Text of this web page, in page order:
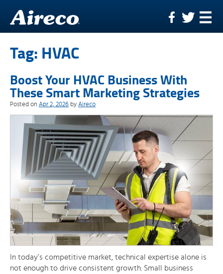
content
Tag: HVAC
Boost Your HVAC Business With
These Smart Marketing Strategies
Posted on Apr 2, 2026 by Aireco
In today’s competitive market, technical expertise alone is
not enough to drive consistent growth. Small business